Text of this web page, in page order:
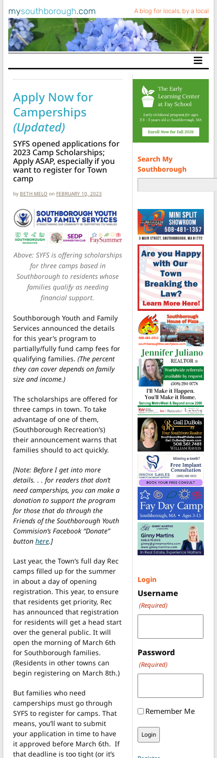
mysouthborough.com A blog for locals, by a local
Main Navigation
Apply Now for
Camperships
(Updated)
SYFS opened applications for
2023 Camp Scholarships;
Apply ASAP, especially if you
want to register for Town
camp
by BETH MELO on FEBRUARY 10, 2023
Above: SYFS is offering scholarships
for three camps based in
Southborough to residents whose
families qualify as needing
financial support.
Southborough Youth and Family
Services announced the details
for this year’s program to
partially/fully fund camp fees for
qualifying families. (The percent
they can cover depends on family
size and income.)
The scholarships are offered for
three camps in town. To take
advantage of one of them,
(Southborough Recreation’s)
their announcement warns that
families should to act quickly.
[Note: Before I get into more
details. . . for readers that don’t
need camperships, you can make a
donation to support the program
for those that do through the
Friends of the Southborough Youth
Commision’s Facebook “Donate”
button here.]
Last year, the Town’s full day Rec
camps filled up for the summer
in about a day of opening
registration. This year, to ensure
that residents get priority, Rec
has announced that registration
for residents will get a head start
over the general public. It will
open the morning of March 6th
for Southborough families.
(Residents in other towns can
begin registering on March 8th.)
But families who need
camperships must go through
SYFS to register for camps. That
means, you’ll want to submit
your application in time to have
it approved before March 6th. If
that deadline is too tight (or it’s
Search My
Southborough
Login
Username
(Required)
Password
(Required)
Remember Me